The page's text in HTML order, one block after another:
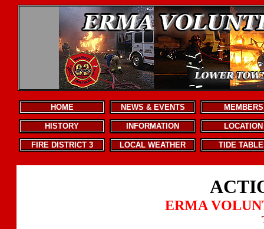
HOME NEWS & EVENTS MEMBERS
HISTORY INFORMATION LOCATION
FIRE DISTRICT 3 LOCAL WEATHER TIDE
ERMA